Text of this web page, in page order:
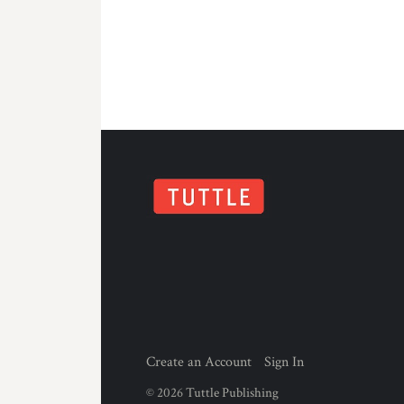
Create an Account Sign In
© 2026Tuttle Publishing